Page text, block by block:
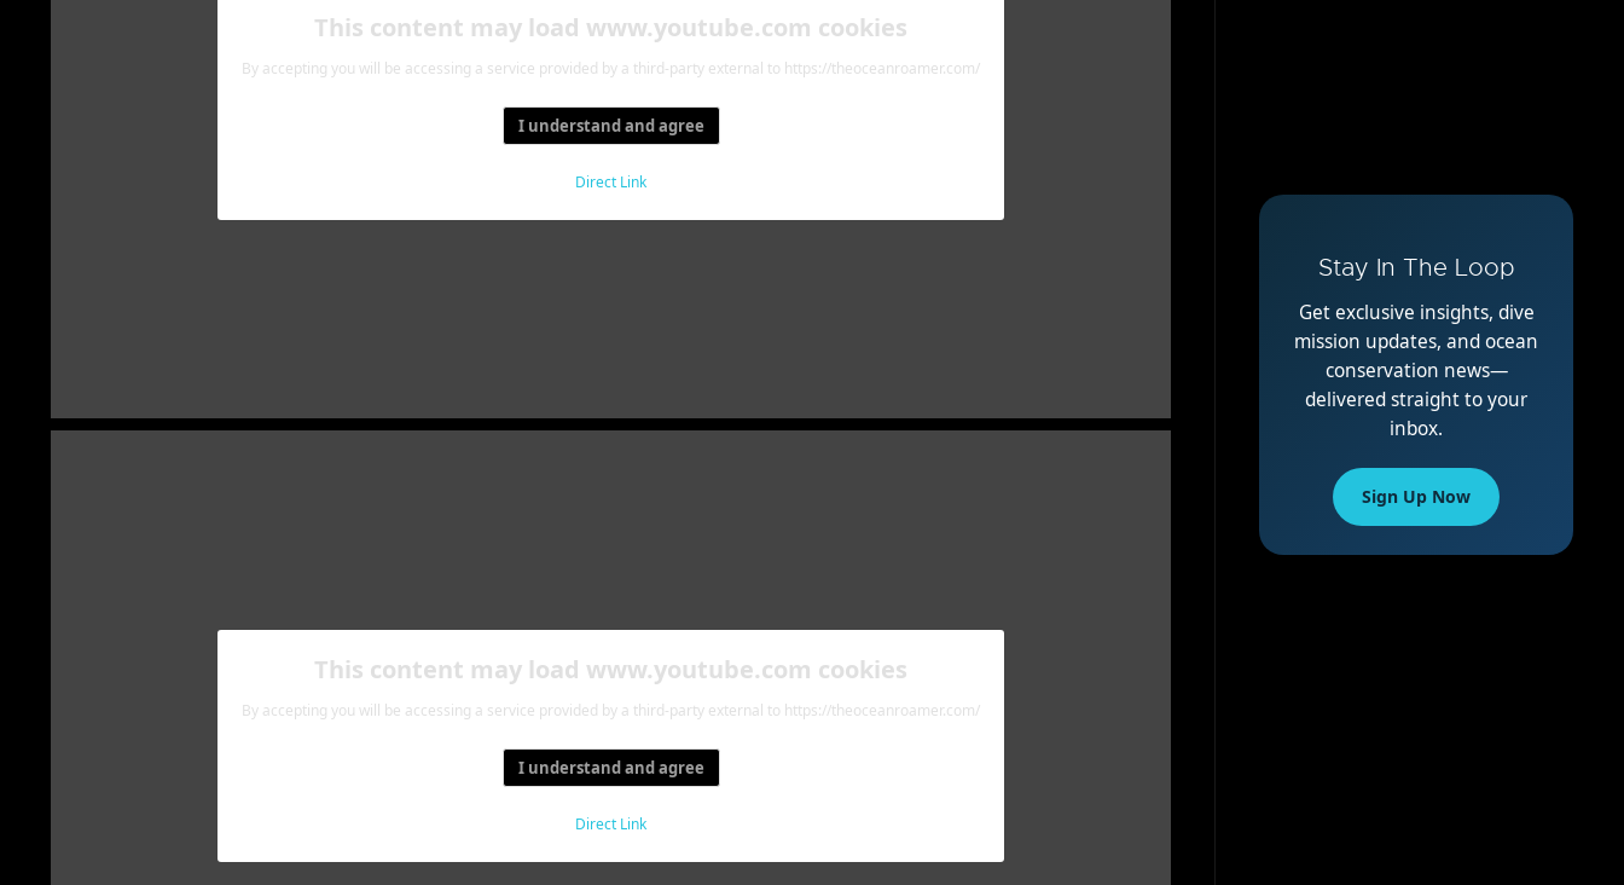
This content may load www.youtube.com cookies
By accepting you will be accessing a service provided by a third-party external to https://theoceanroamer.com/
I understand and agree
Direct Link
This content may load www.youtube.com cookies
By accepting you will be accessing a service provided by a third-party external to https://theoceanroamer.com/
I understand and agree
Direct Link
Stay In The Loop
Get exclusive insights, dive
mission updates, and ocean
conservation news—
delivered straight to your
inbox.
Sign Up Now